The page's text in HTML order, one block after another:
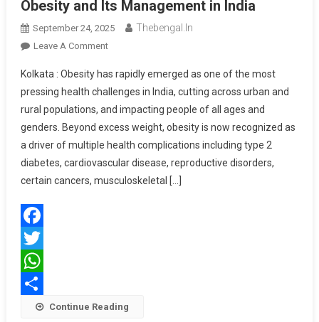
Obesity and Its Management in India
September 24, 2025 Thebengal.in
Leave A CommentOn
For
A
Multi-
Specialty
Consensus
On
Obesity
Kolkata : Obesity has rapidly emerged as one of the most
pressing health challenges in India, cutting across urban and
rural populations, and impacting people of all ages and
genders. Beyond excess weight, obesity is now recognized as
a driver of multiple health complications including type 2
diabetes, cardiovascular disease, reproductive disorders,
certain cancers, musculoskeletal […]
Facebook
Twitter
WhatsApp
Share Continue Reading